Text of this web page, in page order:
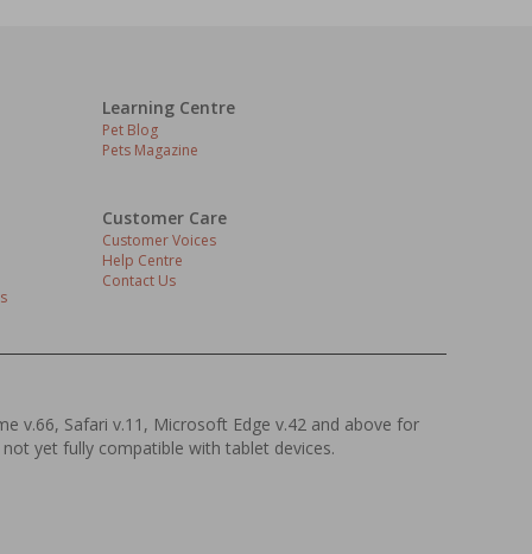
Learning Centre
Pet Blog
Pets Magazine
Customer Care
Customer Voices
Help Centre
Contact Us
v.66, Safari v.11, Microsoft Edge v.42 and above for
yet fully compatible with tablet devices.